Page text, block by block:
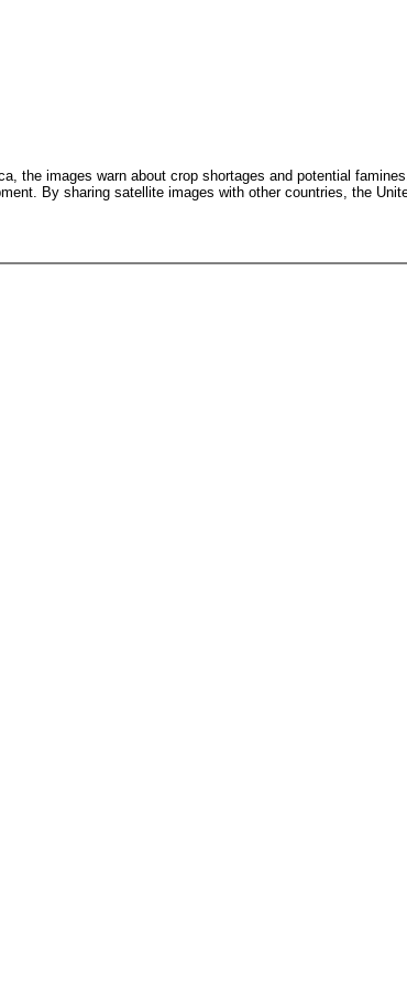
the images warn about crop shortages and potential
By sharing satellite images with other countries, the